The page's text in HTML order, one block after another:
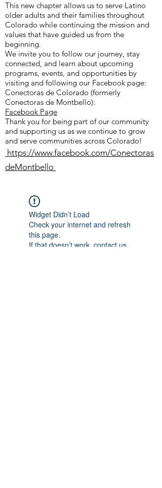
This new chapter allows us to serve Latino
older adults and their families throughout
Colorado while continuing the mission and
values that have guided us from the
beginning.
We invite you to follow our journey, stay
connected, and learn about upcoming
programs, events, and opportunities by
visiting and following our Facebook page:
Conectoras de Colorado (formerly
Conectoras de Montbello):
Facebook Page
Thank you for being part of our community
and supporting us as we continue to grow
and serve communities across Colorado!
https://www.facebook.com/Conectoras
deMontbello
Widget Didn’t Load
Check your internet and refresh
this page.
If that doesn’t work, contact us.